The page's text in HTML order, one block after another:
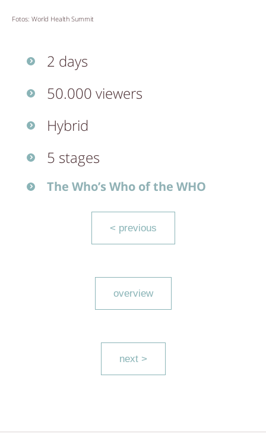
Fotos: World Health Summit
2 days
50.000 viewers
Hybrid
5 stages
The Who’s Who of the WHO
< previous
overview
next >